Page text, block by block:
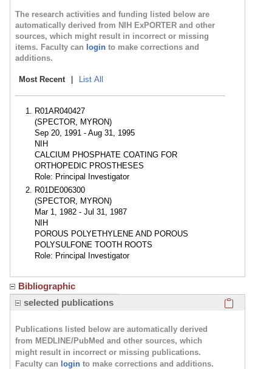
The research activities and funding listed below are
automatically derived from NIH ExPORTER and other
sources, which might result in incorrect or missing
items. Faculty can login to make corrections and
additions.
Most Recent List All
R01AR040427
(SPECTOR, MYRON)
Sep 20, 1991 - Aug 31, 1995
NIH
CALCIUM PHOSPHATE COATING FOR
ORTHOPEDIC PROSTHESES
Role: Principal Investigator
R01DE006300
(SPECTOR, MYRON)
Mar 1, 1982 - Jul 31, 1987
NIH
POROUS POLYETHYLENE AND POROUS
POLYSULFONE TOOTH ROOTS
Role: Principal Investigator
Bibliographic
selected publications
Publications listed below are automatically derived
from MEDLINE/PubMed and other sources, which
might result in incorrect or missing publications.
Faculty can login to make corrections and additions.